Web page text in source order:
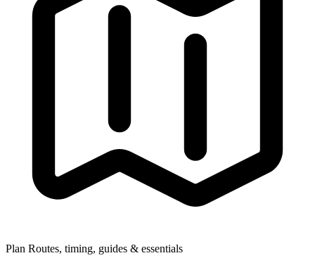
Plan Routes, timing, guides & essentials